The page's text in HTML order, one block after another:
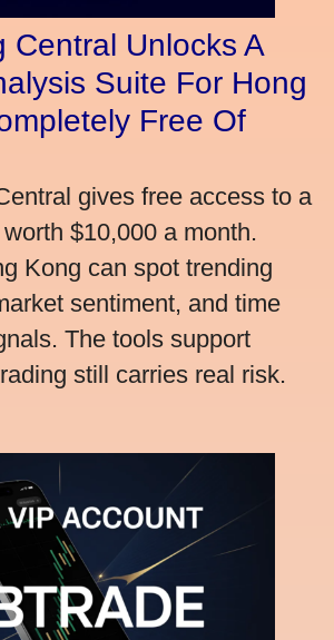
Central Unlocks A
Suite For Hong
Free Of
gives free access to a
$10,000 a month.
Kong can spot trending
sentiment, and time
The tools support
still carries real risk.